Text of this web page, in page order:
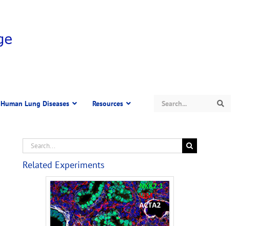
Human Lung Diseases Resources
Related Experiments